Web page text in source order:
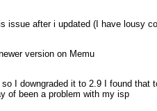
issue after i updated (I have lousy
version on Memu
I downgraded it to 2.9 I found
of been a problem with my isp